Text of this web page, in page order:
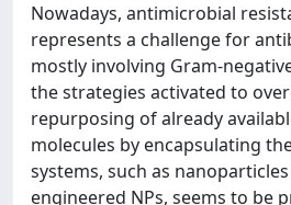
Nowadays, antimicrobial
represents a challenge for
mostly involving Gram-
the strategies activated to
repurposing of already
molecules by encapsulating
systems, such as
engineered NPs, seems to be